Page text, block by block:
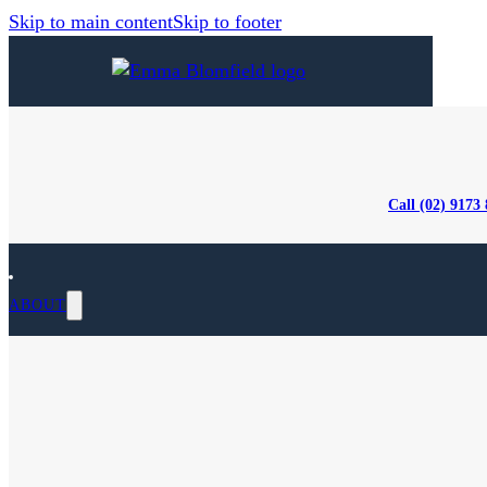
Skip to main contentSkip to footer
Call (02) 9173
ABOUT